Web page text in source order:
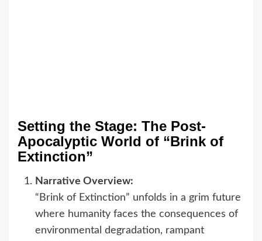
Setting the Stage: The Post-
Apocalyptic World of “Brink of
Extinction”
Narrative Overview:
“Brink of Extinction” unfolds in a grim future
where humanity faces the consequences of
environmental degradation, rampant